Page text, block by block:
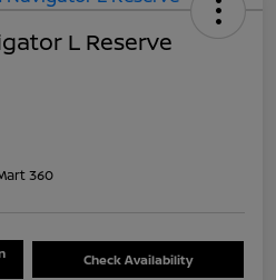
L Reserve
360
Check Availability